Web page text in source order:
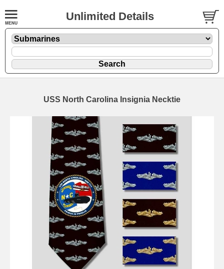
Unlimited Details
USS North Carolina Insignia Necktie